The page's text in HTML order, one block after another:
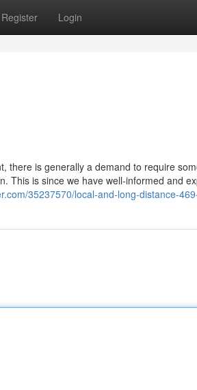
Register Login
there is generally a demand to require
This is since we have well-informed and
35237570/local-and-long-distance-